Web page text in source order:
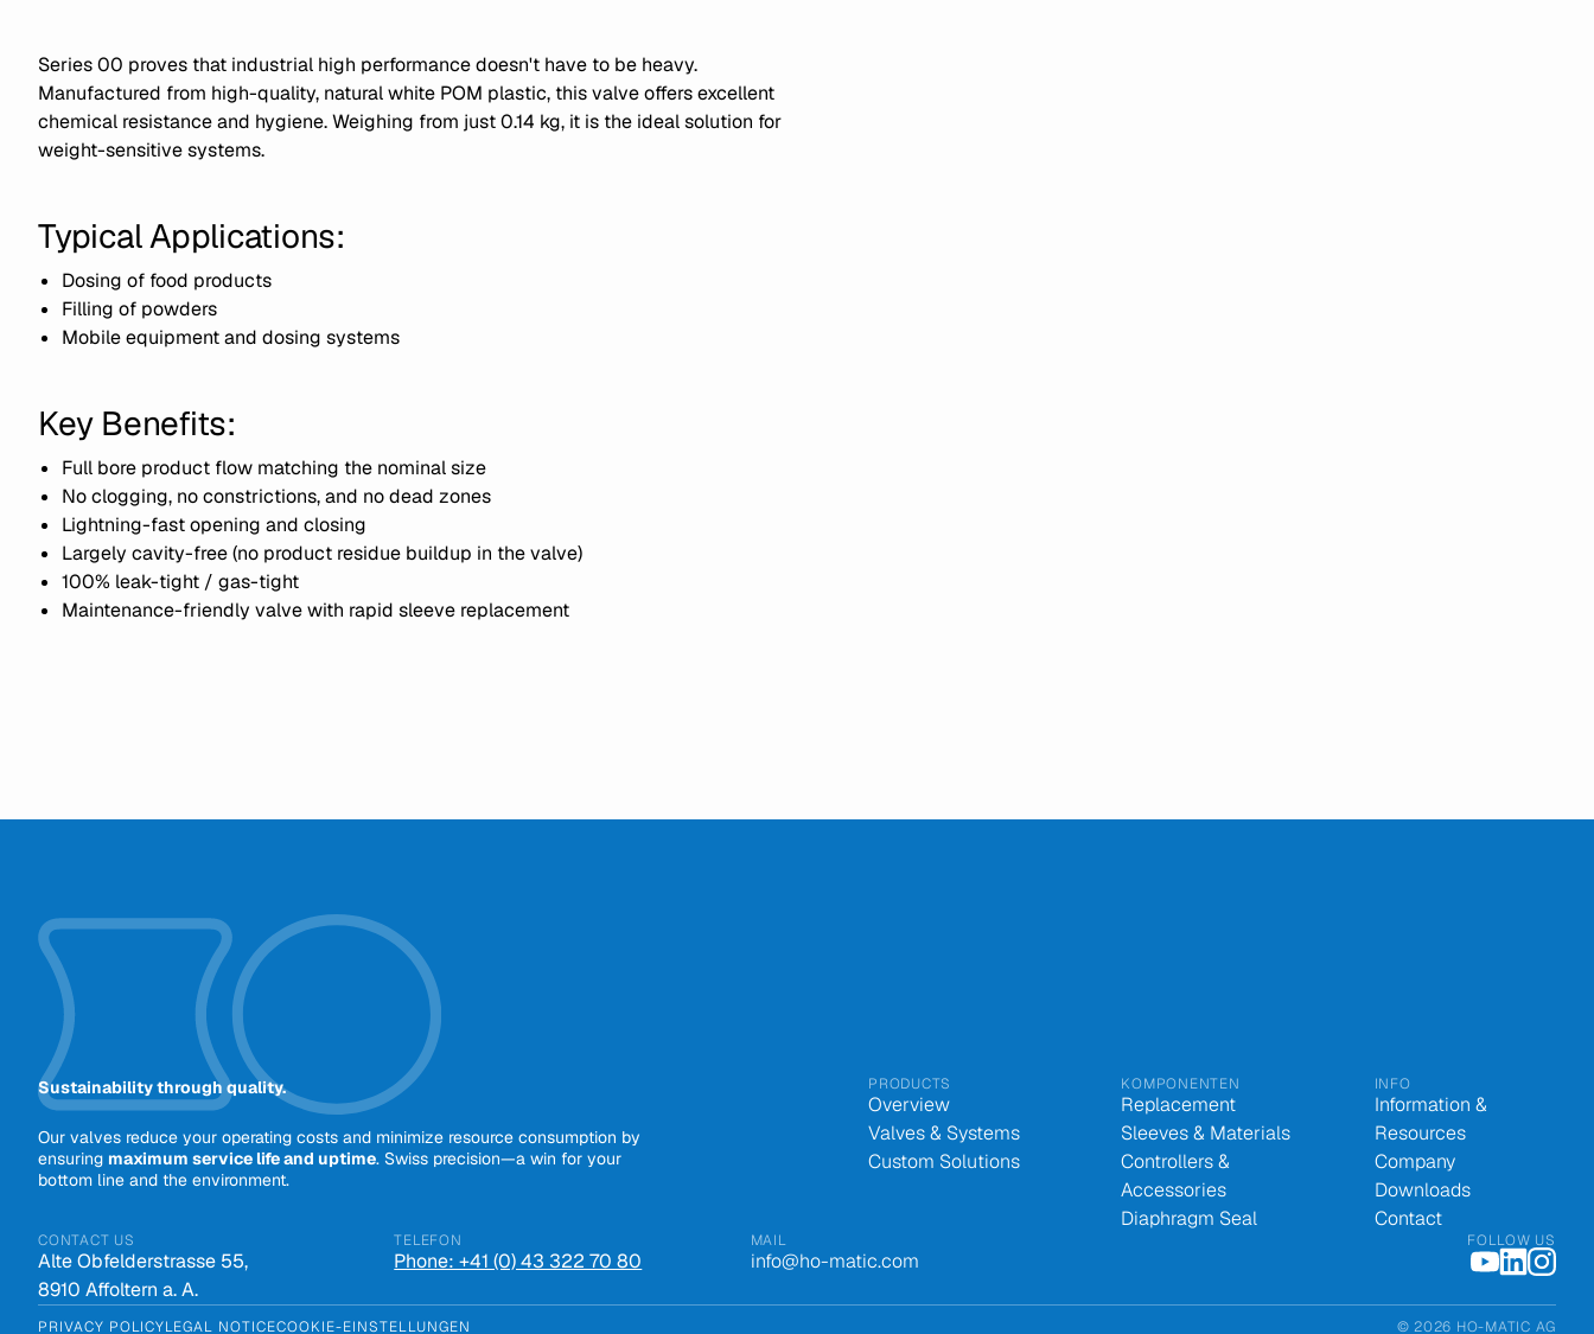
Series 00 proves that industrial high performance doesn't have to be heavy.
Manufactured from high-quality, natural white POM plastic, this valve offers excellent
chemical resistance and hygiene. Weighing from just 0.14 kg, it is the ideal solution for
weight-sensitive systems.
Typical Applications:
Dosing of food products
Filling of powders
Mobile equipment and dosing systems
Key Benefits:
Full bore product flow matching the nominal size
No clogging, no constrictions, and no dead zones
Lightning-fast opening and closing
Largely cavity-free (no product residue buildup in the valve)
100% leak-tight / gas-tight
Maintenance-friendly valve with rapid sleeve replacement
Sustainability through quality.
Our valves reduce your operating costs and minimize resource consumption by
ensuring maximum service life and uptime. Swiss precision—a win for your
bottom line and the environment.
PRODUCTS
Overview
Valves & Systems
Custom Solutions
KOMPONENTEN
Replacement
Sleeves & Materials
Controllers &
Accessories
Diaphragm Seal
INFO
Information &
Resources
Company
Downloads
Contact
CONTACT US
Alte Obfelderstrasse 55,
8910 Affoltern a. A.
TELEFON
Phone: +41 (0) 43 322 70 80
MAIL
info@ho-matic.com
FOLLOW US
PRIVACY POLICYLEGAL NOTICECOOKIE-EINSTELLUNGEN © 2026 HO-MATIC AG